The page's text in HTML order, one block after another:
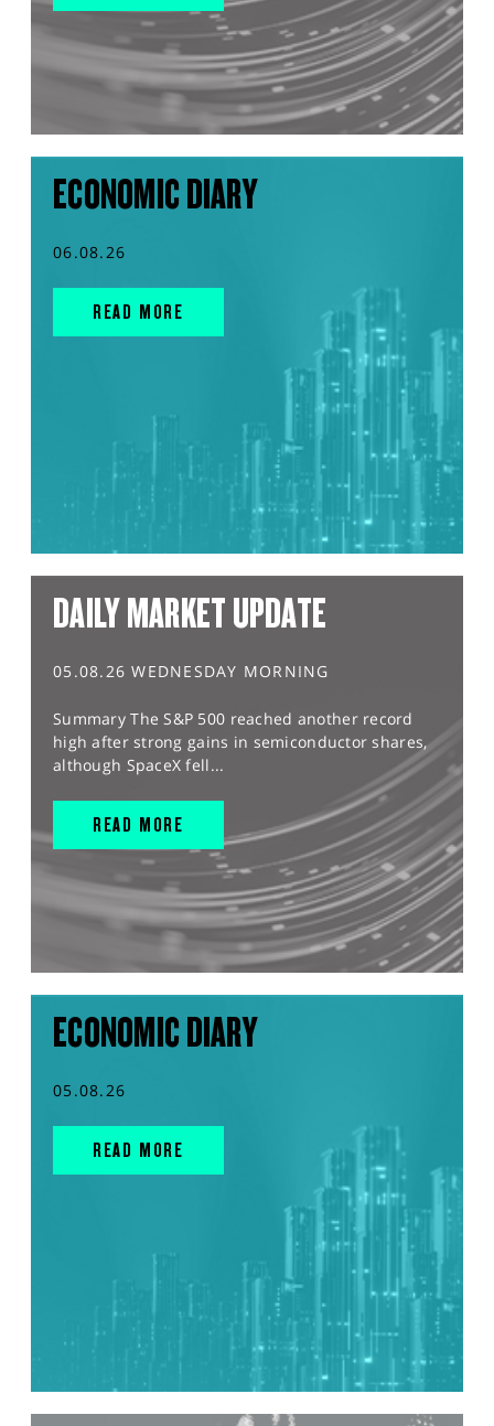
ECONOMIC DIARY
06.08.26
READ MORE
DAILY MARKET UPDATE
05.08.26 WEDNESDAY MORNING
Summary The S&P 500 reached another record
high after strong gains in semiconductor shares,
although SpaceX fell...
READ MORE
ECONOMIC DIARY
05.08.26
READ MORE